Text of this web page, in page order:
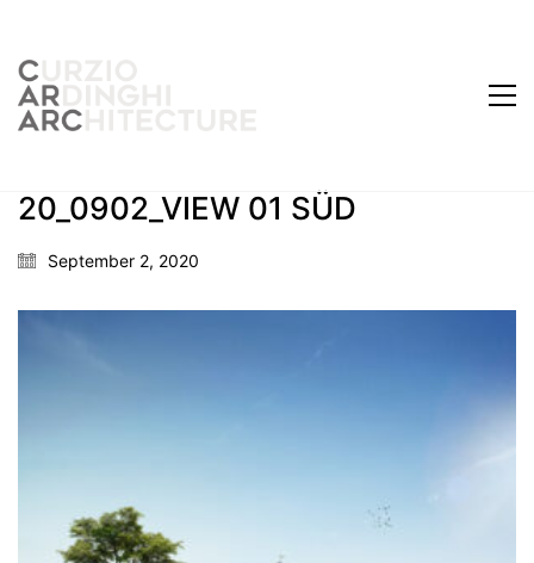
20_0902_VIEW 01 SÜD
September 2, 2020